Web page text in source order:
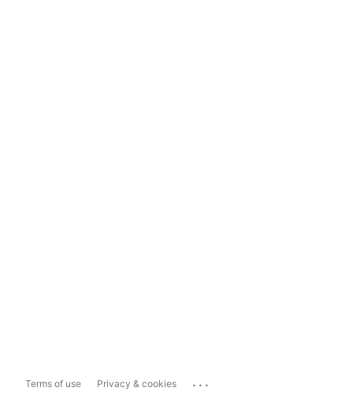
Terms of use Privacy & cookies ...